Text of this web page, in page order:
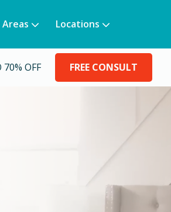
Areas Locations
OFF FREE CONSULT